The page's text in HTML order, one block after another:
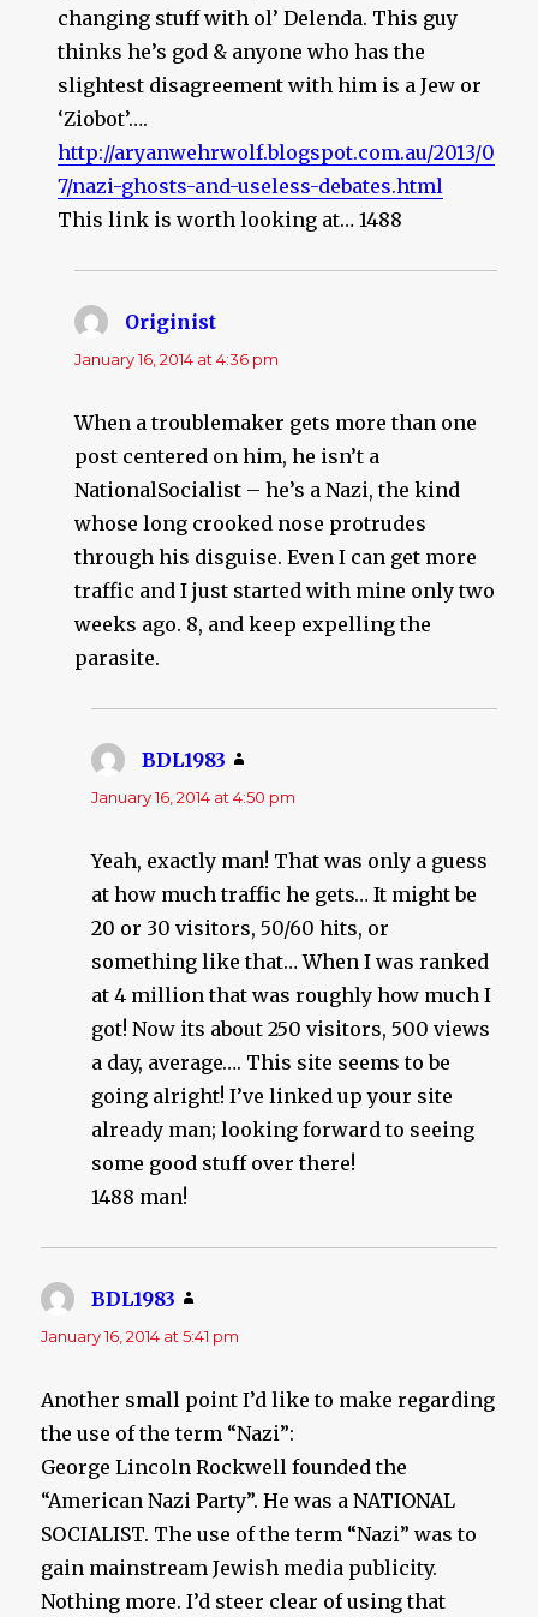
changing stuff with ol’ Delenda. This guy
thinks he’s god & anyone who has the
slightest disagreement with him is a Jew or
‘Ziobot’….
http://aryanwehrwolf.blogspot.com.au/2013/0
7/nazi-ghosts-and-useless-debates.html
This link is worth looking at… 1488
Originist
January 16, 2014 at 4:36 pm
When a troublemaker gets more than one
post centered on him, he isn’t a
NationalSocialist – he’s a Nazi, the kind
whose long crooked nose protrudes
through his disguise. Even I can get more
traffic and I just started with mine only two
weeks ago. 8, and keep expelling the
parasite.
BDL1983
January 16, 2014 at 4:50 pm
Yeah, exactly man! That was only a guess
at how much traffic he gets… It might be
20 or 30 visitors, 50/60 hits, or
something like that… When I was ranked
at 4 million that was roughly how much I
got! Now its about 250 visitors, 500 views
a day, average…. This site seems to be
going alright! I’ve linked up your site
already man; looking forward to seeing
some good stuff over there!
1488 man!
BDL1983
January 16, 2014 at 5:41 pm
Another small point I’d like to make regarding
the use of the term “Nazi”:
George Lincoln Rockwell founded the
“American Nazi Party”. He was a NATIONAL
SOCIALIST. The use of the term “Nazi” was to
gain mainstream Jewish media publicity.
Nothing more. I’d steer clear of using that